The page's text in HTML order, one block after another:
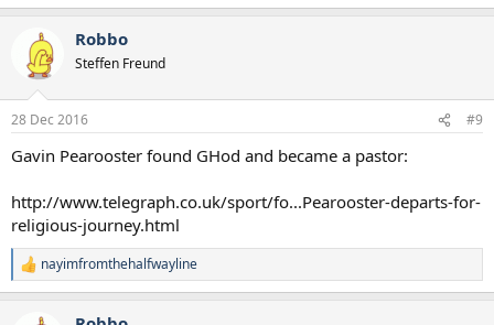
Robbo
Steffen Freund
28 Dec 2016 #9
Gavin Pearooster found GHod and became a pastor:
http://www.telegraph.co.uk/sport/fo...Pearooster-departs-for-
religious-journey.html
R
e
nayimfromthehalfwayline